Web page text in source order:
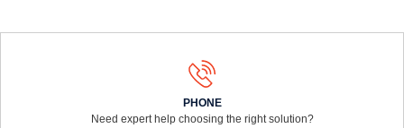
PHONE
Need expert help choosing the right solution?